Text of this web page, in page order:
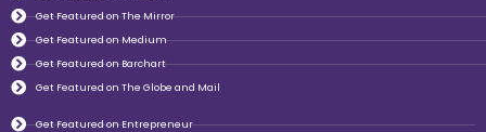
Get Featured on The Mirror
Get Featured on Medium
Get Featured on Barchart
Get Featured on The Globe and Mail
Get Featured on Entrepreneur